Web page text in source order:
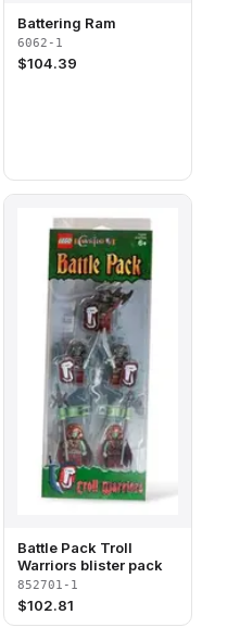
Battering Ram
6062-1
$104.39
Battle Pack Troll
Warriors blister pack
852701-1
$102.81